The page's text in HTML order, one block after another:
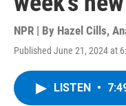
NPR | By Hazel Cills,
Published June 21, 2024 at
LISTEN •